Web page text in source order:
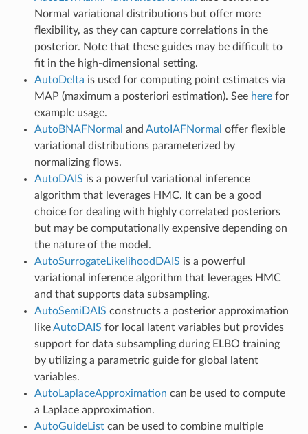
Normal variational distributions but offer more
flexibility, as they can capture correlations in the
posterior. Note that these guides may be difficult to
fit in the high-dimensional setting.
AutoDelta is used for computing point estimates via
MAP (maximum a posteriori estimation). See herefor
example usage.
AutoBNAFNormal and AutoIAFNormal offer flexible
variational distributions parameterized by
normalizing flows.
AutoDAIS is a powerful variational inference
algorithm that leverages HMC. It can be a good
choice for dealing with highly correlated posteriors
but may be computationally expensive depending on
the nature of the model.
AutoSurrogateLikelihoodDAIS is a powerful
variational inference algorithm that leverages HMC
and that supports data subsampling.
AutoSemiDAIS constructs a posterior approximation
likeAutoDAIS for local latent variables but provides
support for data subsampling during ELBO training
by utilizing a parametric guide for global latent
variables.
AutoLaplaceApproximation can be used to compute
a Laplace approximation.
AutoGuideListcan be used to combine multiple